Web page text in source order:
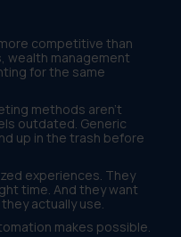
competitive than
wealth management
for the same
methods aren't
outdated. Generic
up in the trash before
experiences. They
time. And they want
actually use.
makes possible.